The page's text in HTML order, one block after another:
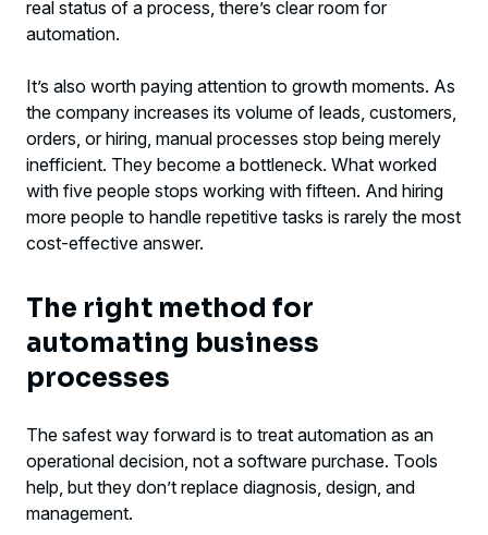
real status of a process, there’s clear room for
automation.
It’s also worth paying attention to growth moments. As
the company increases its volume of leads, customers,
orders, or hiring, manual processes stop being merely
inefficient. They become a bottleneck. What worked
with five people stops working with fifteen. And hiring
more people to handle repetitive tasks is rarely the most
cost-effective answer.
The right method for
automating business
processes
The safest way forward is to treat automation as an
operational decision, not a software purchase. Tools
help, but they don’t replace diagnosis, design, and
management.